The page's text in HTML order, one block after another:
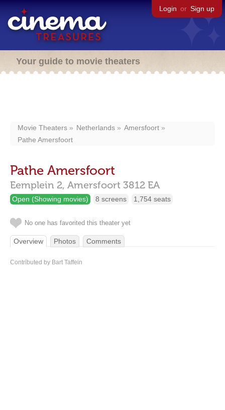
Login or Sign up
Your guide to movie theaters
Movie Theaters Netherlands
Amersfoort
Pathe Amersfoort
Pathe Amersfoort
Eemplein 2, Amersfoort 3812 EA
Open (Showing movies) 8 screens 1,754 seats
No one has favorited this theater yet
Overview Photos Comments
Contributed by Bart Taffein